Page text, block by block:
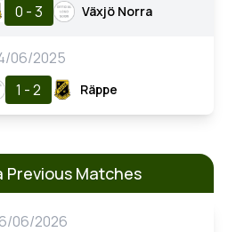
0 - 3 Växjö Norra
06/2025
1 - 2 Räppe
Previous Matches
06/2026